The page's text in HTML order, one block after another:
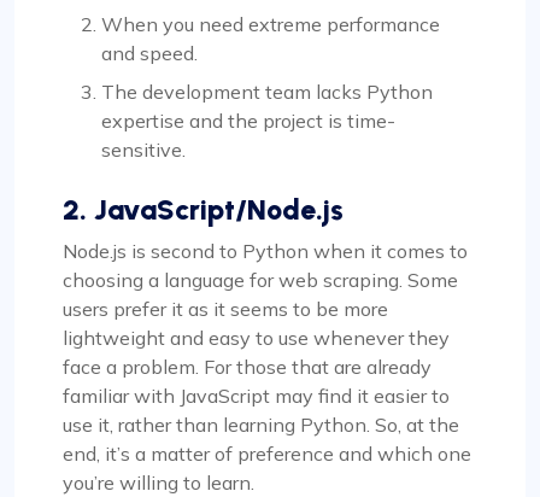
When you need extreme performance
and speed.
The development team lacks Python
expertise and the project is time-
sensitive.
2. JavaScript/Node.js
Node.js is second to Python when it comes to
choosing a language for web scraping. Some
users prefer it as it seems to be more
lightweight and easy to use whenever they
face a problem. For those that are already
familiar with JavaScript may find it easier to
use it, rather than learning Python. So, at the
end, it’s a matter of preference and which one
you’re willing to learn.